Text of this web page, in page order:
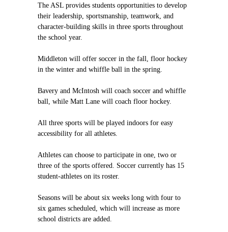
The ASL provides students opportunities to develop
their leadership, sportsmanship, teamwork, and
character-building skills in three sports throughout
the school year.
Middleton will offer soccer in the fall, floor hockey
in the winter and whiffle ball in the spring.
Bavery and McIntosh will coach soccer and whiffle
ball, while Matt Lane will coach floor hockey.
All three sports will be played indoors for easy
accessibility for all athletes.
Athletes can choose to participate in one, two or
three of the sports offered. Soccer currently has 15
student-athletes on its roster.
Seasons will be about six weeks long with four to
six games scheduled, which will increase as more
school districts are added.